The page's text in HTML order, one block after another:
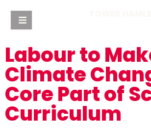
Labour to
Climate
Core Part of
Curriculum